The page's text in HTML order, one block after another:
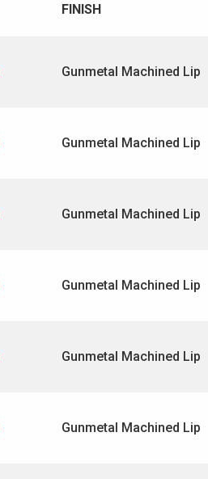
FINISH
Gunmetal Machined Lip
Gunmetal Machined Lip
Gunmetal Machined Lip
Gunmetal Machined Lip
Gunmetal Machined Lip
Gunmetal Machined Lip